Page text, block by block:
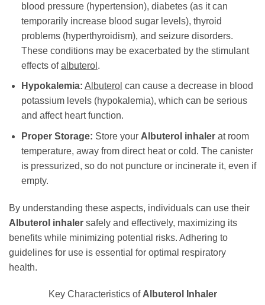
blood pressure (hypertension), diabetes (as it can
temporarily increase blood sugar levels), thyroid
problems (hyperthyroidism), and seizure disorders.
These conditions may be exacerbated by the stimulant
effects ofalbuterol .
Hypokalemia: Albuterol can cause a decrease in blood
potassium levels (hypokalemia), which can be serious
and affect heart function.
Proper Storage: Store your Albuterol inhalerat room
temperature, away from direct heat or cold. The canister
is pressurized, so do not puncture or incinerate it, even if
empty.
By understanding these aspects, individuals can use their
Albuterol inhaler safely and effectively, maximizing its
benefits while minimizing potential risks. Adhering to
guidelines for use is essential for optimal respiratory
health.
Key Characteristics of Albuterol Inhaler